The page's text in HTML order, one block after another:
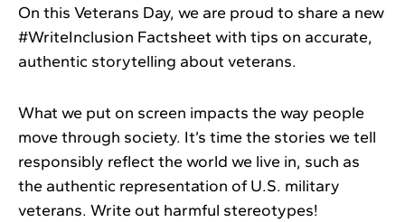
On this Veterans Day, we are proud to share a new
#WriteInclusion Factsheet with tips on accurate,
authentic storytelling about veterans.
What we put on screen impacts the way people
move through society. It’s time the stories we tell
responsibly reflect the world we live in, such as
the authentic representation of U.S. military
veterans. Write out harmful stereotypes!